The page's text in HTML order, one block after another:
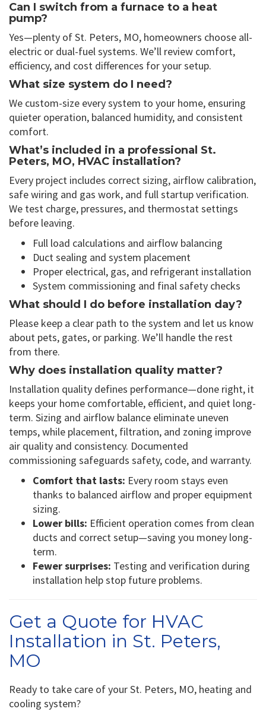
Can I switch from a furnace to a heat
pump?
Yes—plenty of St. Peters, MO, homeowners choose all-
electric or dual-fuel systems. We’ll review comfort,
efficiency, and cost differences for your setup.
What size system do I need?
We custom-size every system to your home, ensuring
quieter operation, balanced humidity, and consistent
comfort.
What’s included in a professional St.
Peters, MO, HVAC installation?
Every project includes correct sizing, airflow calibration,
safe wiring and gas work, and full startup verification.
We test charge, pressures, and thermostat settings
before leaving.
Full load calculations and airflow balancing
Duct sealing and system placement
Proper electrical, gas, and refrigerant installation
System commissioning and final safety checks
What should I do before installation day?
Please keep a clear path to the system and let us know
about pets, gates, or parking. We’ll handle the rest
from there.
Why does installation quality matter?
Installation quality defines performance—done right, it
keeps your home comfortable, efficient, and quiet long-
term. Sizing and airflow balance eliminate uneven
temps, while placement, filtration, and zoning improve
air quality and consistency. Documented
commissioning safeguards safety, code, and warranty.
Comfort that lasts: Every room stays even
thanks to balanced airflow and proper equipment
sizing.
Lower bills: Efficient operation comes from clean
ducts and correct setup—saving you money long-
term.
Fewer surprises: Testing and verification during
installation help stop future problems.
Get a Quote for HVAC
Installation in St. Peters,
MO
Ready to take care of your St. Peters, MO, heating and
cooling system?